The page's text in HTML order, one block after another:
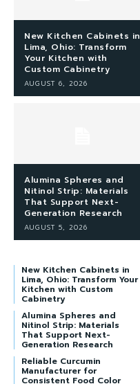
New Kitchen Cabinets in
Lima, Ohio: Transform
Your Kitchen with
Custom Cabinetry
AUGUST 6, 2026
Alumina Spheres and
Nitinol Strip: Materials
That Support Next-
Generation Research
AUGUST 5, 2026
New Kitchen Cabinets in
Lima, Ohio: Transform Your
Kitchen with Custom
Cabinetry
Alumina Spheres and
Nitinol Strip: Materials
That Support Next-
Generation Research
Reliable Curcumin
Manufacturer for
Consistent Food Color